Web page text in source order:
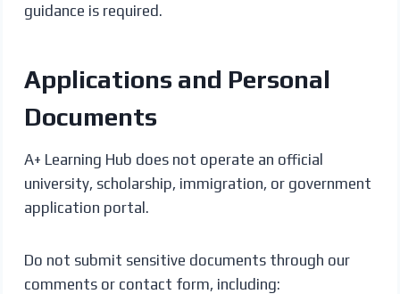
guidance is required.
Applications and Personal
Documents
A+ Learning Hub does not operate an official
university, scholarship, immigration, or government
application portal.
Do not submit sensitive documents through our
comments or contact form, including: